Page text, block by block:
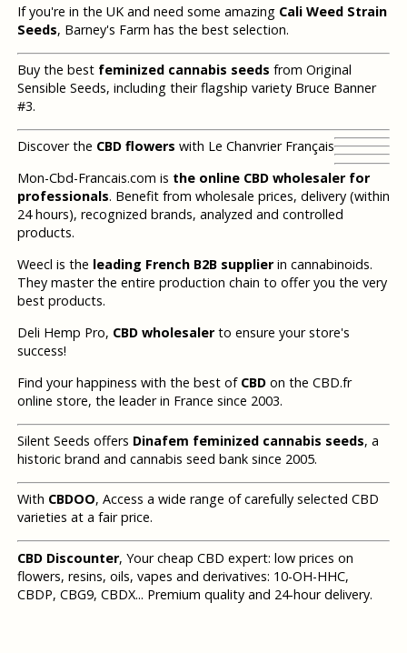
If you're in the UK and need some amazing Cali Weed Strain
Seeds, Barney's Farm has the best selection.
Buy the best feminized cannabis seeds from Original
Sensible Seeds, including their flagship variety Bruce Banner
#3.
Discover the CBD flowers with Le Chanvrier Français
Mon-Cbd-Francais.com is the online CBD wholesaler for
professionals. Benefit from wholesale prices, delivery (within
24 hours), recognized brands, analyzed and controlled
products.
Weecl is the leading French B2B supplierin cannabinoids.
They master the entire production chain to offer you the very
best products.
Deli Hemp Pro, CBD wholesalerto ensure your store's
success!
Find your happiness with the best of CBDon the CBD.fr
online store, the leader in France since 2003.
Silent Seeds offers Dinafem feminized cannabis seeds, a
historic brand and cannabis seed bank since 2005.
With CBDOO, Access a wide range of carefully selected CBD
varieties at a fair price.
CBD Discounter, Your cheap CBD expert: low prices on
flowers, resins, oils, vapes and derivatives: 10-OH-HHC,
CBDP, CBG9, CBDX... Premium quality and 24-hour delivery.